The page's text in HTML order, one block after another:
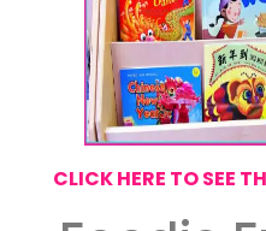
CLICK HERE TO SEE